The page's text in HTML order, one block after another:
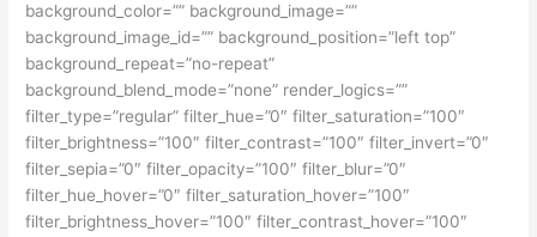
background_color=”” background_image=””
background_image_id=”” background_position=”left top”
background_repeat=”no-repeat”
background_blend_mode=”none” render_logics=””
filter_type=”regular” filter_hue=”0″ filter_saturation=”100″
filter_brightness=”100″ filter_contrast=”100″ filter_invert=”0″
filter_sepia=”0″ filter_opacity=”100″ filter_blur=”0″
filter_hue_hover=”0″ filter_saturation_hover=”100″
filter_brightness_hover=”100″ filter_contrast_hover=”100″